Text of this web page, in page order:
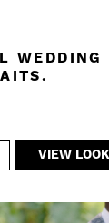
WEDDING
VIEW